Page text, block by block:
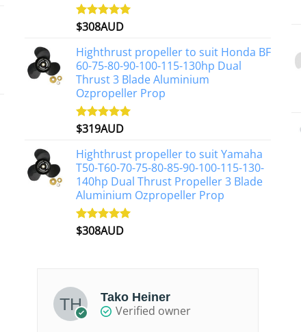
Rated5.00
$308AUD
Highthrust propeller to suit Honda BF
60-75-80-90-100-115-130hp Dual
Thrust 3 Blade Aluminium
Ozpropeller Prop
Rated5.00
$319AUD
Highthrust propeller to suit Yamaha
T50-T60-70-75-80-85-90-100-115-130-
140hp Dual Thrust Propeller 3 Blade
Aluminium Ozpropeller Prop
Rated5.00
$308AUD
Tako Heiner
Verified owner